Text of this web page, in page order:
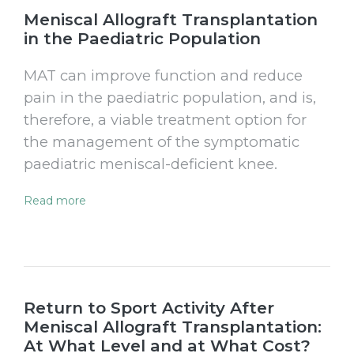
Meniscal Allograft Transplantation
in the Paediatric Population
MAT can improve function and reduce
pain in the paediatric population, and is,
therefore, a viable treatment option for
the management of the symptomatic
paediatric meniscal-deficient knee.
Read more
Return to Sport Activity After
Meniscal Allograft Transplantation:
At What Level and at What Cost?